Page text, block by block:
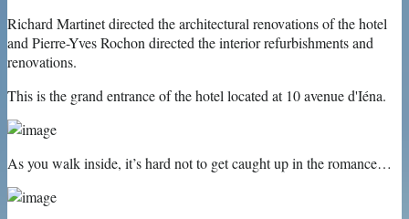
Richard Martinet directed the architectural renovations of the hotel
and Pierre-Yves Rochon directed the interior refurbishments and
renovations.
This is the grand entrance of the hotel located at 10 avenue d'Iéna.
As you walk inside, it’s hard not to get caught up in the romance…